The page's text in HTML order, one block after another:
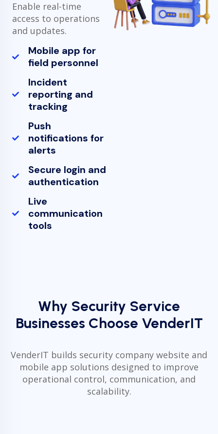
Enable real-time
access to operations
and updates.
Mobile app for
field personnel
Incident
reporting and
tracking
Push
notifications for
alerts
Secure login and
authentication
Live
communication
tools
Why Security Service
Businesses Choose VenderIT
VenderIT builds security company website and
mobile app solutions designed to improve
operational control, communication, and
scalability.